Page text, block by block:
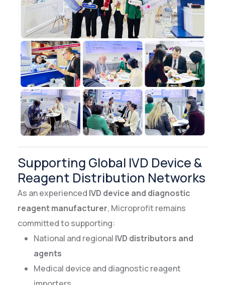
Supporting Global IVD Device &
Reagent Distribution Networks
As an experienced IVD device and diagnostic
reagent manufacturer, Microprofit remains
committed to supporting:
National and regional IVD distributors and
agents
Medical device and diagnostic reagent